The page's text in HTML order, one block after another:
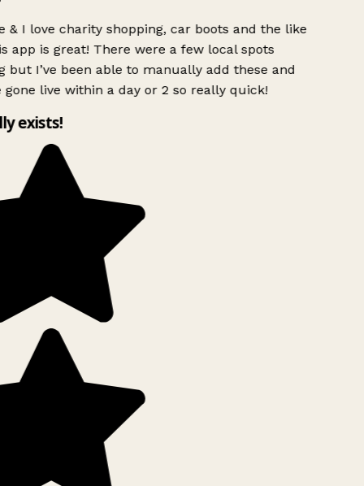
& I love charity shopping, car boots and the like
app is great! There were a few local spots
but I’ve been able to manually add these and
gone live within a day or 2 so really quick!
exists!